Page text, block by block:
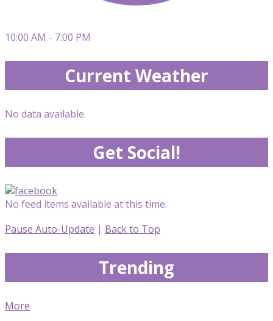
10:00 AM - 7:00 PM
Current Weather
No data available.
Get Social!
No feed items available at this time.
Pause Auto-Update | Back to Top
Trending
More